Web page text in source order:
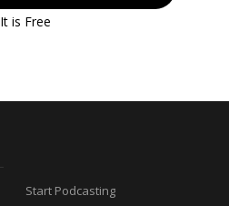
It is Free
Start Podcasting